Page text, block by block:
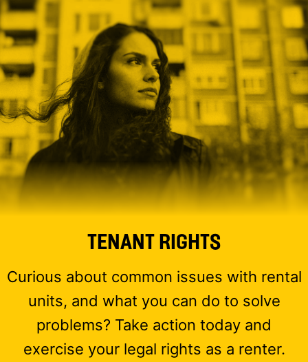
TENANT RIGHTS
Curious about common issues with rental
units, and what you can do to solve
problems? Take action today and
exercise your legal rights as a renter.